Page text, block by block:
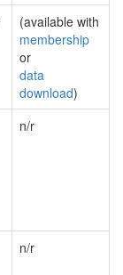
(available with
membership
or
data
download)
n/r
n/r